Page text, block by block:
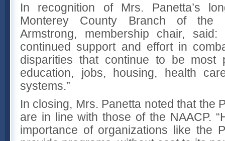
In recognition of Mrs. Panetta’s
Monterey County Branch of the
Armstrong, membership chair,
continued support and effort in
disparities that continue to be most
education, jobs, housing, health
systems.”
In closing, Mrs. Panetta noted that the
are in line with those of the NAACP.
importance of organizations like the